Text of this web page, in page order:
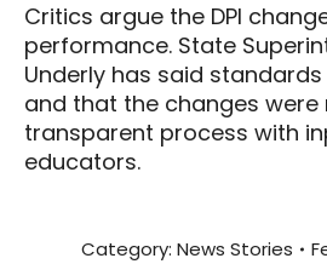
Critics argue the DPI
performance. State
Underly has said standards
and that the changes
transparent process with
educators.
Category: News Stories